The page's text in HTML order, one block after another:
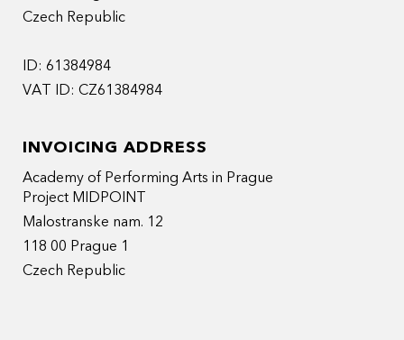
Czech Republic
ID: 61384984
VAT ID: CZ61384984
INVOICING ADDRESS
Academy of Performing Arts in Prague
Project MIDPOINT
Malostranske nam. 12
118 00 Prague 1
Czech Republic